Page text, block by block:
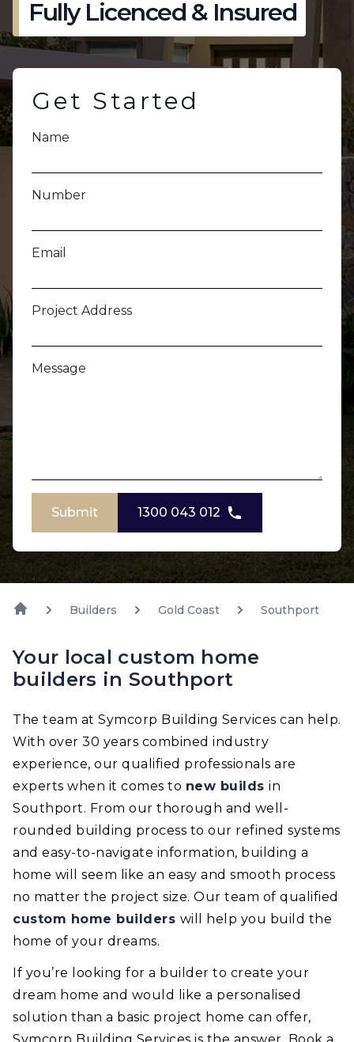
Fully Licenced & Insured
Get Started
Name
Number
Email
Project Address
Message
Submit 1300 043 012
Builders Gold Coast Southport
Your local custom home
builders in Southport
The team at Symcorp Building Services can help.
With over 30 years combined industry
experience, our qualified professionals are
experts when it comes to new builds in
Southport. From our thorough and well-
rounded building process to our refined systems
and easy-to-navigate information, building a
home will seem like an easy and smooth process
no matter the project size. Our team of qualified
custom home builders will help you build the
home of your dreams.
If you’re looking for a builder to create your
dream home and would like a personalised
solution than a basic project home can offer,